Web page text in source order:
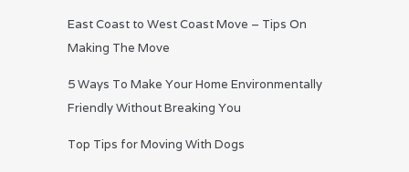
East Coast to West Coast Move – Tips On
Making The Move
5 Ways To Make Your Home Environmentally
Friendly Without Breaking You
Top Tips for Moving With Dogs